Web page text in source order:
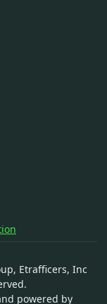
Etrafficers, Inc
powered by